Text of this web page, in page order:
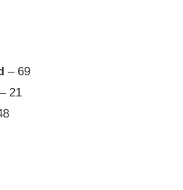
– 69
– 21